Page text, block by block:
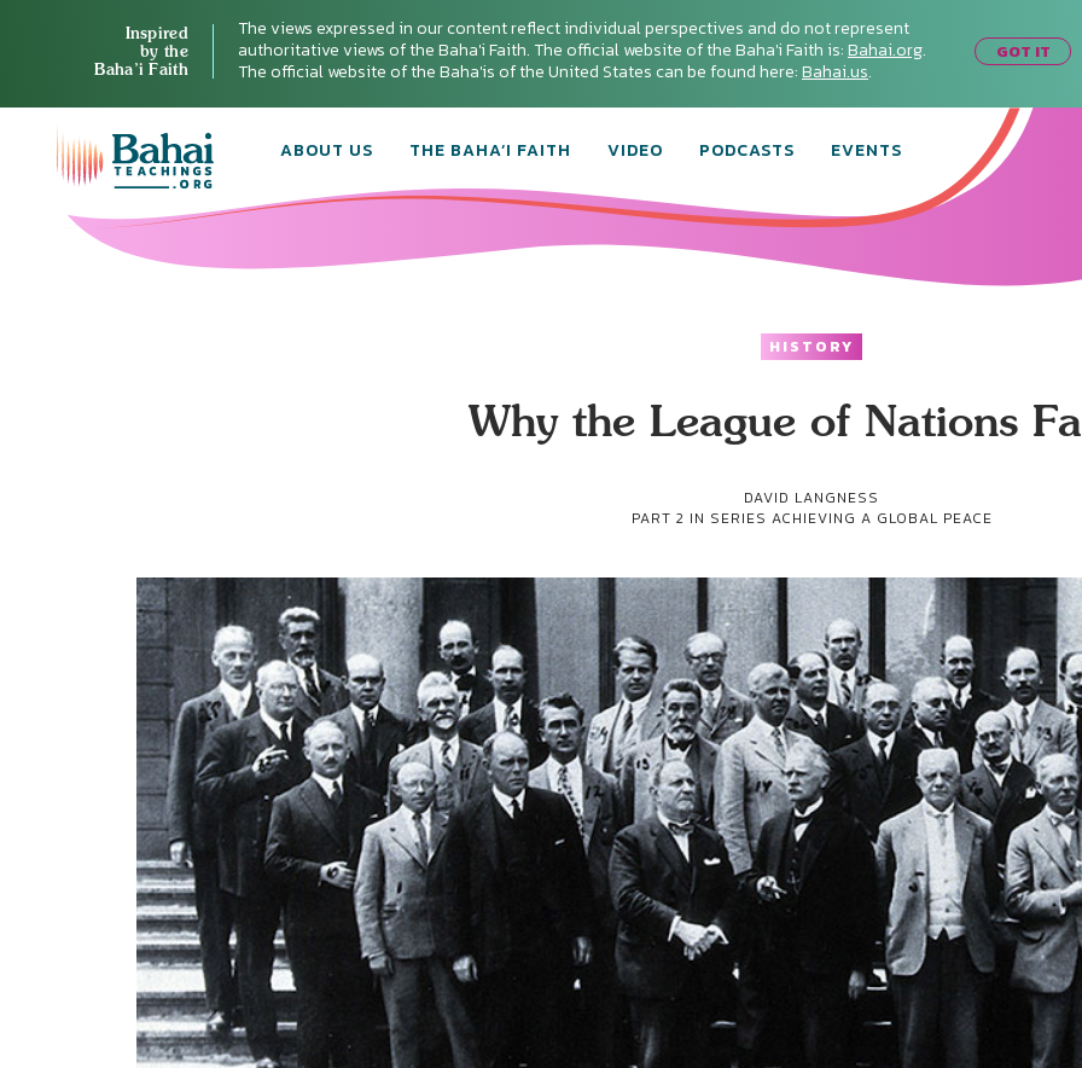
Inspired
by the
Baha’i Faith
The views expressed in our content reflect individual perspectives and do not represent
authoritative views of the Baha'i Faith. The official website of the Baha'i Faith is:Bahai.org.
The official website of the Baha'is of the United States can be found here:Bahai.us.
GOT IT
ABOUT US THE BAHA’I FAITH VIDEO PODCASTS EVENTS
HISTORY
Why the League of Nations
DAVID LANGNESS
PART 2 IN SERIES ACHIEVING A GLOBAL PEACE